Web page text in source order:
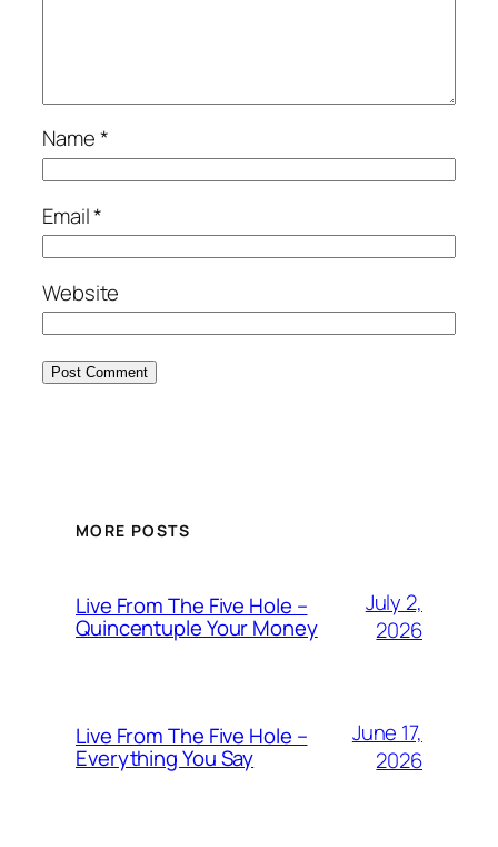
Name*
Email*
Website
MORE POSTS
Live From The Five Hole –
Quincentuple Your Money
July 2,
2026
Live From The Five Hole –
Everything You Say
June 17,
2026